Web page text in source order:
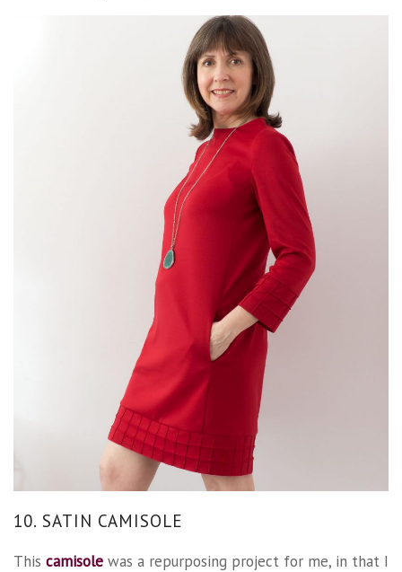
10. SATIN CAMISOLE
This camisole was a repurposing project for me, in that I